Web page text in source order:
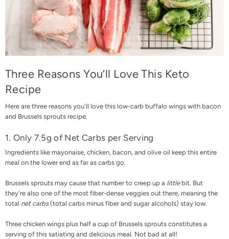
Three Reasons You’ll Love This Keto
Recipe
Here are three reasons you'll love this low-carb buffalo wings with bacon
and Brussels sprouts recipe.
1. Only 7.5g of Net Carbs per Serving
Ingredients like mayonaise, chicken, bacon, and olive oil keep this entire
meal on the lower end as far as carbs go.
Brussels sprouts may cause that number to creep up a littlebit. But
they're also one of the most fiber-dense veggies out there, meaning the
total net carbs(total carbs minus fiber and sugar alcohols) stay low.
Three chicken wings plus half a cup of Brussels sprouts constitutes a
serving of this satiating and delicious meal. Not bad at all!